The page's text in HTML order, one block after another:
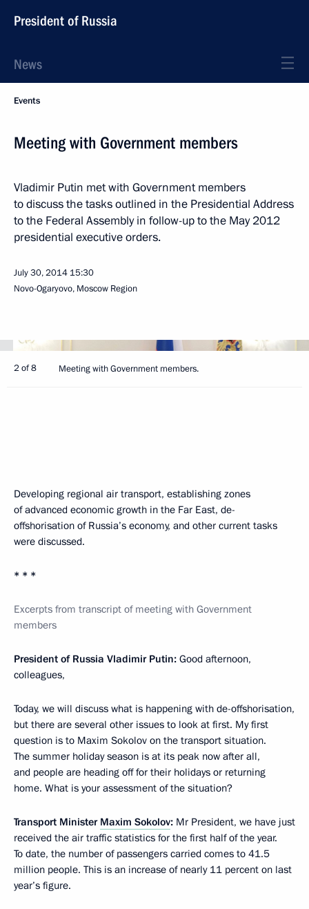
President of Russia
News
Events
Meeting with Government members
Vladimir Putin met with Government members
to discuss the tasks outlined in the Presidential Address
to the Federal Assembly in follow-up to the May 2012
presidential executive orders.
July 30, 2014 15:30
Novo-Ogaryovo, Moscow Region
2 of 8 Meeting with Government members.
Developing regional air transport, establishing zones
of advanced economic growth in the Far East, de-
offshorisation of Russia’s economy, and other current tasks
were discussed.
* * *
Excerpts from transcript of meeting with Government
members
President of Russia Vladimir Putin: Good afternoon,
colleagues,
Today, we will discuss what is happening with de-offshorisation,
but there are several other issues to look at first. My first
question is to Maxim Sokolov on the transport situation.
The summer holiday season is at its peak now after all,
and people are heading off for their holidays or returning
home. What is your assessment of the situation?
Transport Minister Maxim Sokolov: Mr President, we have just
received the air traffic statistics for the first half of the year.
To date, the number of passengers carried comes to 41.5
million people. This is an increase of nearly 11 percent on last
year’s figure.